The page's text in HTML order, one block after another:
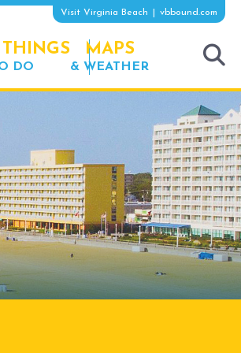
Visit Virginia Beach vbbound.com
THINGS
DO
MAPS
& WEATHER